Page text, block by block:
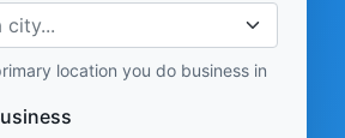
city...
location you do business in